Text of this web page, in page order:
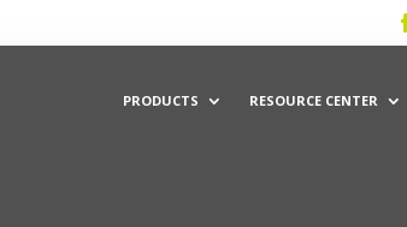
PRODUCTS RESOURCE CENTER